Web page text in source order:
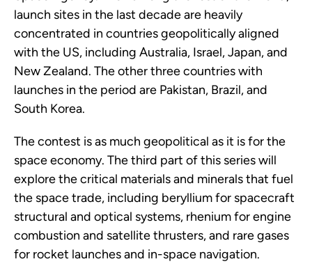
launch sites in the last decade are heavily
concentrated in countries geopolitically aligned
with the US, including Australia, Israel, Japan, and
New Zealand. The other three countries with
launches in the period are Pakistan, Brazil, and
South Korea.
The contest is as much geopolitical as it is for the
space economy. The third part of this series will
explore the critical materials and minerals that fuel
the space trade, including beryllium for spacecraft
structural and optical systems, rhenium for engine
combustion and satellite thrusters, and rare gases
for rocket launches and in-space navigation.